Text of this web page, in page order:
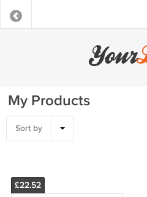
My Products
Sort by
£22.52